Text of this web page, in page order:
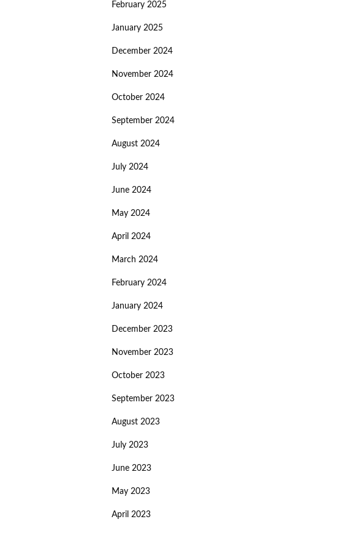
February 2025
January 2025
December 2024
November 2024
October 2024
September 2024
August 2024
July 2024
June 2024
May 2024
April 2024
March 2024
February 2024
January 2024
December 2023
November 2023
October 2023
September 2023
August 2023
July 2023
June 2023
May 2023
April 2023